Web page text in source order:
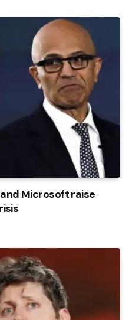
Microsoft raise